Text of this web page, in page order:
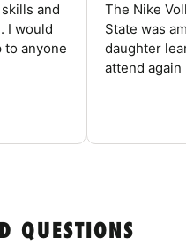
and
I would
to anyone
The Nike
State was
daughter
attend again
QUESTIONS